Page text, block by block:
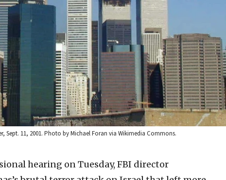
Sept. 11, 2001. Photo by Michael Foran via Wikimedia Commons.
hearing on Tuesday, FBI director